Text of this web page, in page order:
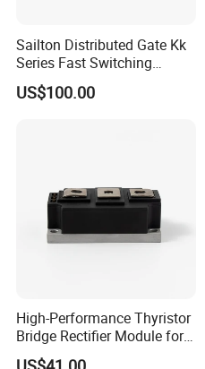
Sailton Distributed Gate Kk
Series Fast Switching
Thyristor SCR
Kk1800A/2500V
US$100.00
High-Performance Thyristor
Bridge Rectifier Module for
Durable Applications